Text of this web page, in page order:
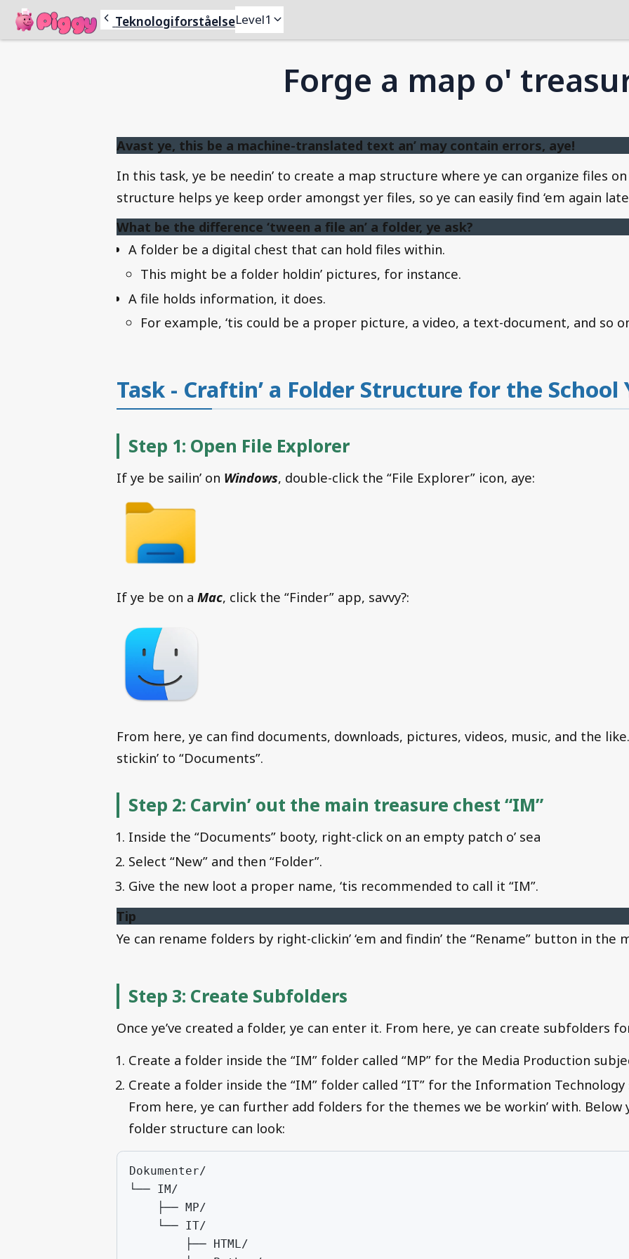
Piggy TeknologiforståelseLevel1
Forge a map o'
Avast ye, this be a machine-translated text an’ may contain errors, aye!
In this task, ye be needin’ to create a map structure where ye can organize files
structure helps ye keep order amongst yer files, so ye can easily find ‘em again
What be the difference ‘tween a file an’ a folder, ye ask?
A folder be a digital chest that can hold files within.
This might be a folder holdin’ pictures, for instance.
A file holds information, it does.
For example, ‘tis could be a proper picture, a video, a text-document, and so
Task - Craftin’ a Folder Structure for the School
Step 1: Open File Explorer
If ye be sailin’ on Windows, double-click the “File Explorer” icon, aye:
If ye be on aMac, click the “Finder” app, savvy?:
From here, ye can find documents, downloads, pictures, videos, music, and the
stickin’ to “Documents”.
Step 2: Carvin’ out the main treasure chest “IM”
Inside the “Documents” booty, right-click on an empty patch o’ sea
Select “New” and then “Folder”.
Give the new loot a proper name, ‘tis recommended to call it “IM”.
Tip
Ye can rename folders by right-clickin’ ‘em and findin’ the “Rename” button in the
Step 3: Create Subfolders
Once ye’ve created a folder, ye can enter it. From here, ye can create subfolders
Create a folder inside the “IM” folder called “MP” for the Media Production
Create a folder inside the “IM” folder called “IT” for the Information Technology
From here, ye can further add folders for the themes we be workin’ with. Below
folder structure can look: